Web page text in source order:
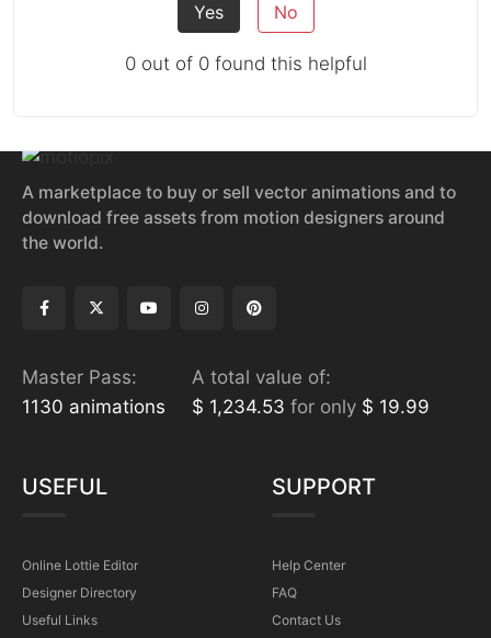
Yes No
0 out of 0 found this helpful
A marketplace to buy or sell vector animations and to
download free assets from motion designers around
the world.
Master Pass:
1130 animations
A total value of:
$ 1,234.53 for only $ 19.99
USEFUL
Online Lottie Editor
Designer Directory
Useful Links
SUPPORT
Help Center
FAQ
Contact Us